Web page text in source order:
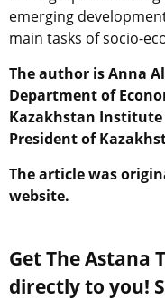
emerging
main tasks of socio-
The author is Anna
Department of
Kazakhstan
President of
The article was
website.
Get The Astana
directly to you!